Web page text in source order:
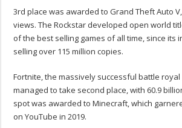
3rd place was awarded to Grand Theft Auto
views. The Rockstar developed open world
of the best selling games of all time, since its
selling over 115 million copies.
Fortnite, the massively successful battle royal
managed to take second place, with 60.9
spot was awarded to Minecraft, which
on YouTube in 2019.